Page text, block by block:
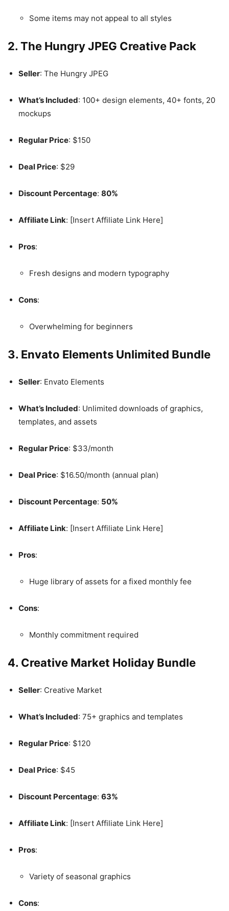
Some items may not appeal to all styles
2. The Hungry JPEG Creative Pack
Seller: The Hungry JPEG
What’s Included: 100+ design elements, 40+ fonts, 20
mockups
Regular Price: $150
Deal Price: $29
Discount Percentage: 80%
Affiliate Link: [Insert Affiliate Link Here]
Pros:
Fresh designs and modern typography
Cons:
Overwhelming for beginners
3. Envato Elements Unlimited Bundle
Seller: Envato Elements
What’s Included: Unlimited downloads of graphics,
templates, and assets
Regular Price: $33/month
Deal Price: $16.50/month (annual plan)
Discount Percentage: 50%
Affiliate Link: [Insert Affiliate Link Here]
Pros:
Huge library of assets for a fixed monthly fee
Cons:
Monthly commitment required
4. Creative Market Holiday Bundle
Seller: Creative Market
What’s Included: 75+ graphics and templates
Regular Price: $120
Deal Price: $45
Discount Percentage: 63%
Affiliate Link: [Insert Affiliate Link Here]
Pros:
Variety of seasonal graphics
Cons: